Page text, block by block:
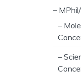
–
–
–